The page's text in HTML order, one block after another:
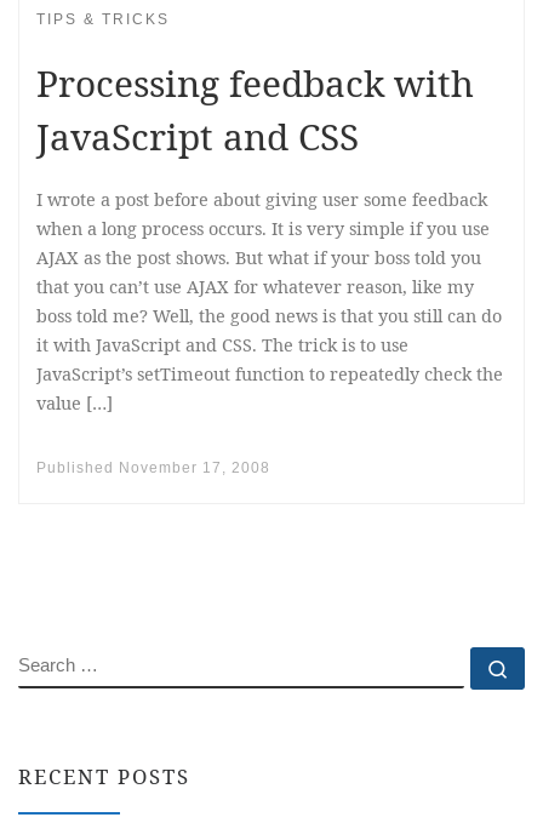
TIPS & TRICKS
Processing feedback with
JavaScript and CSS
I wrote a post before about giving user some feedback
when a long process occurs. It is very simple if you use
AJAX as the post shows. But what if your boss told you
that you can’t use AJAX for whatever reason, like my
boss told me? Well, the good news is that you still can do
it with JavaScript and CSS. The trick is to use
JavaScript’s setTimeout function to repeatedly check the
value […]
Published November 17, 2008
SEARCH
RECENT POSTS